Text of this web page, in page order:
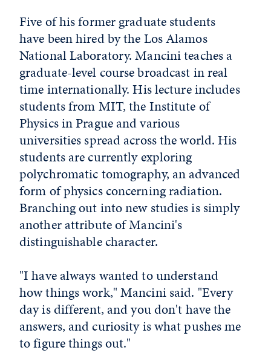
Five of his former graduate students
have been hired by the Los Alamos
National Laboratory. Mancini teaches a
graduate-level course broadcast in real
time internationally. His lecture includes
students from MIT, the Institute of
Physics in Prague and various
universities spread across the world. His
students are currently exploring
polychromatic tomography, an advanced
form of physics concerning radiation.
Branching out into new studies is simply
another attribute of Mancini's
distinguishable character.
"I have always wanted to understand
how things work," Mancini said. "Every
day is different, and you don't have the
answers, and curiosity is what pushes me
to figure things out."